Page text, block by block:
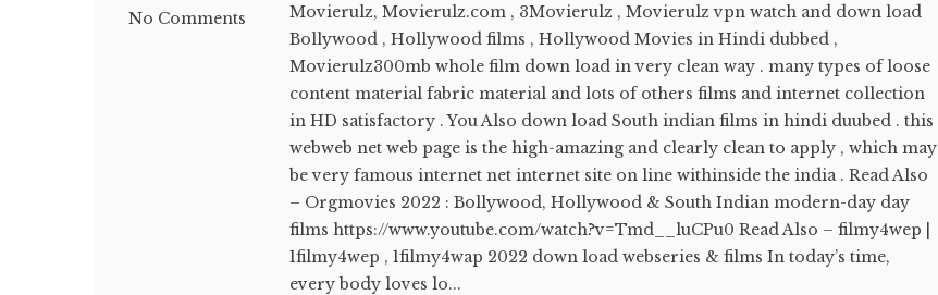
No Comments
Movierulz, Movierulz.com , 3Movierulz , Movierulz vpn watch and down load
Bollywood , Hollywood films , Hollywood Movies in Hindi dubbed ,
Movierulz300mb whole film down load in very clean way . many types of loose
content material fabric material and lots of others films and internet collection
in HD satisfactory . You Also down load South indian films in hindi duubed . this
webweb net web page is the high-amazing and clearly clean to apply , which may
be very famous internet net internet site on line withinside the india . Read Also
– Orgmovies 2022 : Bollywood, Hollywood & South Indian modern-day day
films https://www.youtube.com/watch?v=Tmd__luCPu0 Read Also – filmy4wep |
1filmy4wep , 1filmy4wap 2022 down load webseries & films In today’s time,
every body loves lo...